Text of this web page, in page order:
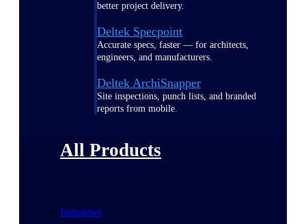
better project delivery.
Deltek Specpoint
Accurate specs, faster — for architects,
engineers, and manufacturers.
Deltek ArchiSnapper
Site inspections, punch lists, and branded
reports from mobile.
All Products
Industries